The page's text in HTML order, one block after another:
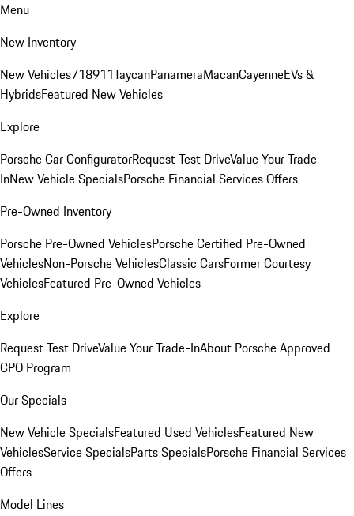
Menu
New Inventory
New Vehicles718911TaycanPanameraMacanCayenneEVs &
HybridsFeatured New Vehicles
Explore
Porsche Car ConfiguratorRequest Test DriveValue Your Trade-
InNew Vehicle SpecialsPorsche Financial Services Offers
Pre-Owned Inventory
Porsche Pre-Owned VehiclesPorsche Certified Pre-Owned
VehiclesNon-Porsche VehiclesClassic CarsFormer Courtesy
VehiclesFeatured Pre-Owned Vehicles
Explore
Request Test DriveValue Your Trade-InAbout Porsche Approved
CPO Program
Our Specials
New Vehicle SpecialsFeatured Used VehiclesFeatured New
VehiclesService SpecialsParts SpecialsPorsche Financial Services
Offers
Model Lines